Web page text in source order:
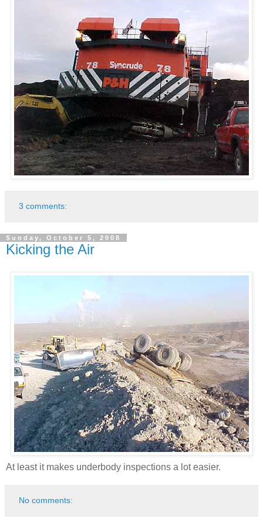
3 comments:
Sunday, October 5, 2008
Kicking the Air
At least it makes underbody inspections a lot easier.
No comments: